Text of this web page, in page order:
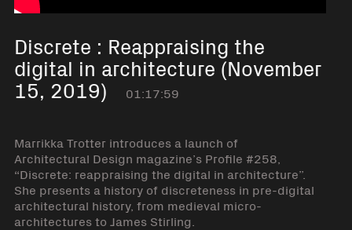
Discrete : Reappraising the
digital in architecture (November
15, 2019) 01:17:59
Marrikka Trotter introduces a launch of
Architectural Design magazine’s Profile #258,
“Discrete: reappraising the digital in architecture”.
She presents a history of discreteness in pre-digital
architectural history, from medieval micro-
architectures to James Stirling.